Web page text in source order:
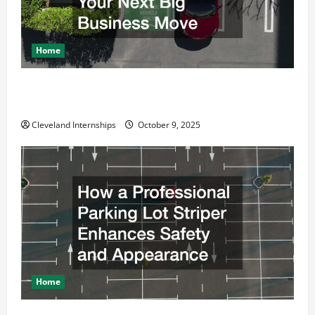
Home
Cleveland Internships October 9, 2025
Home